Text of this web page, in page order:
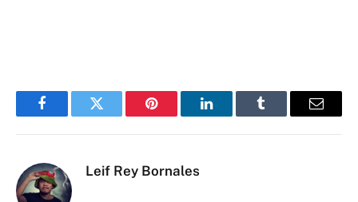
FacebookTwitter Pinterest LinkedInTumblr Email
Leif Rey Bornales